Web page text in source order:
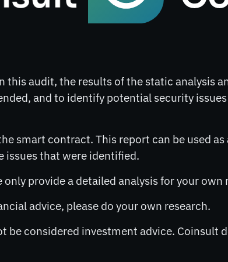
this audit, the results of the static analysis
and to identify potential security
smart contract. This report can be used as
issues that were identified.
provide a detailed analysis for your own
advice, please do your own research.
considered investment advice. Coinsult